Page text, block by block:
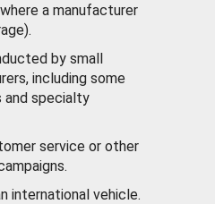
a manufacturer
by small
including some
and specialty
service or other
international vehicle.